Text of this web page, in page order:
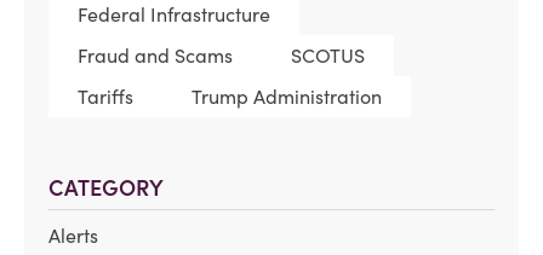
Federal Infrastructure
Fraud and Scams
SCOTUS
Tariffs
Trump Administration
CATEGORY
Alerts